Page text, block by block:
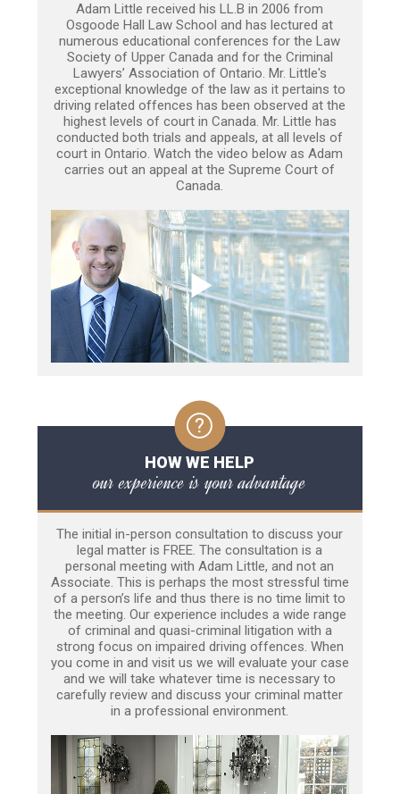
Adam Little received his LL.B in 2006 from
Osgoode Hall Law School and has lectured at
numerous educational conferences for the Law
Society of Upper Canada and for the Criminal
Lawyers’ Association of Ontario. Mr. Little's
exceptional knowledge of the law as it pertains to
driving related offences has been observed at the
highest levels of court in Canada. Mr. Little has
conducted both trials and appeals, at all levels of
court in Ontario. Watch the video below as Adam
carries out an appeal at the Supreme Court of
Canada.
HOW WE HELP
our experience is your advantage
The initial in-person consultation to discuss your
legal matter is FREE. The consultation is a
personal meeting with Adam Little, and not an
Associate. This is perhaps the most stressful time
of a person’s life and thus there is no time limit to
the meeting. Our experience includes a wide range
of criminal and quasi-criminal litigation with a
strong focus on impaired driving offences. When
you come in and visit us we will evaluate your case
and we will take whatever time is necessary to
carefully review and discuss your criminal matter
in a professional environment.